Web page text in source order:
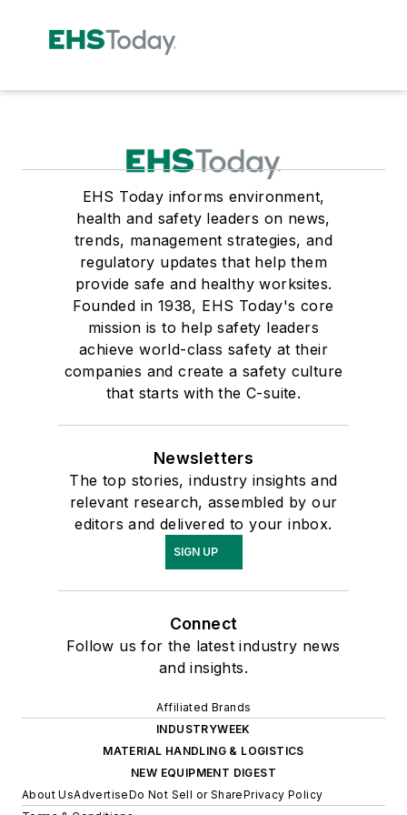
EHS Today informs environment,
health and safety leaders on news,
trends, management strategies, and
regulatory updates that help them
provide safe and healthy worksites.
Founded in 1938, EHS Today's core
mission is to help safety leaders
achieve world-class safety at their
companies and create a safety culture
that starts with the C-suite.
Newsletters
The top stories, industry insights and
relevant research, assembled by our
editors and delivered to your inbox.
SIGN UP
Connect
Follow us for the latest industry news
and insights.
Affiliated Brands
INDUSTRYWEEK
MATERIAL HANDLING & LOGISTICS
NEW EQUIPMENT DIGEST
About UsAdvertiseDo Not Sell or SharePrivacy Policy